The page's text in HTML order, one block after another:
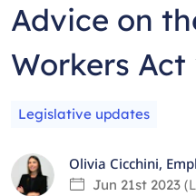
Advice on
Workers Act
Legislative updates
Olivia Cicchini,
Jun 21st 2023